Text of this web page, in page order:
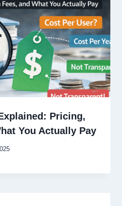
Pricing,
You Actually Pay